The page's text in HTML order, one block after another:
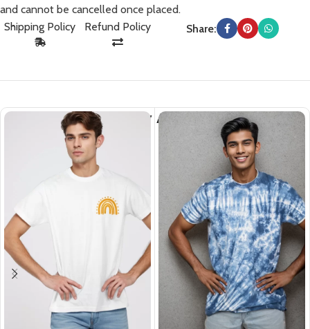
and cannot be cancelled once placed.
Shipping Policy
Refund Policy Share:
You May Also Like